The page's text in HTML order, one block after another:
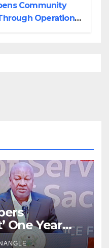
Community
Operational
One Year
Crash